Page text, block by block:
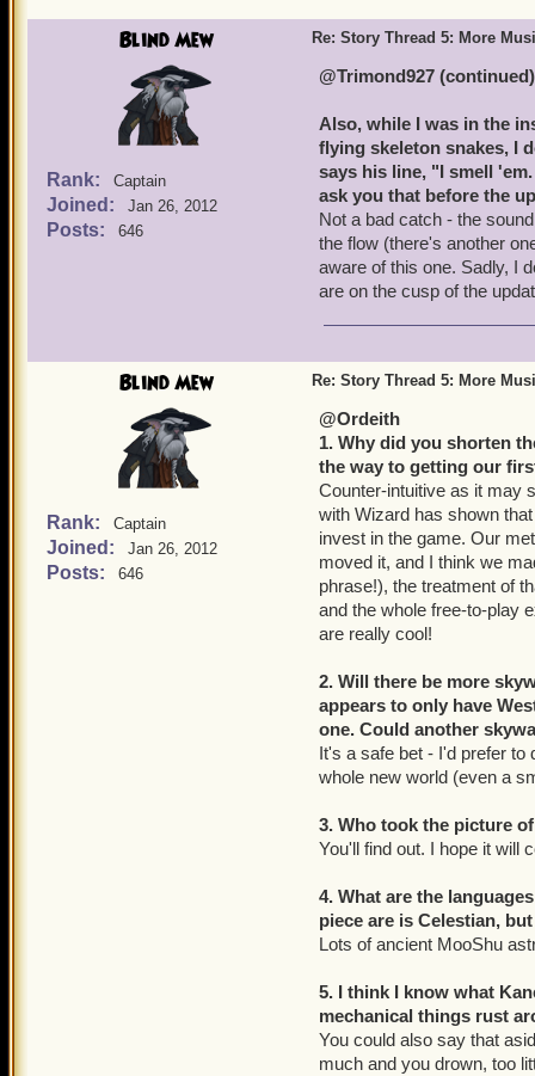
Blind Mew
Rank: Captain
Joined: Jan 26, 2012
Posts: 646
Re: Story Thread 5: More
@Trimond927 (continued)
Also, while I was in the
flying skeleton snakes, I
says his line, "I smell
ask you that before the
Not a bad catch - the
the flow (there's another
aware of this one. Sadly, I
are on the cusp of the
Blind Mew
Rank: Captain
Joined: Jan 26, 2012
Posts: 646
Re: Story Thread 5: More
@Ordeith
1. Why did you shorten
the way to getting our
Counter-intuitive as it may
with Wizard has shown
invest in the game. Our
moved it, and I think we
phrase!), the treatment of
and the whole free-to-play
are really cool!
2. Will there be more
appears to only have
one. Could another
It's a safe bet - I'd prefer to
whole new world (even a
3. Who took the picture
You'll find out. I hope it will
4. What are the
piece are is Celestian,
Lots of ancient MooShu
5. I think I know what
mechanical things rust
You could also say that
much and you drown, too